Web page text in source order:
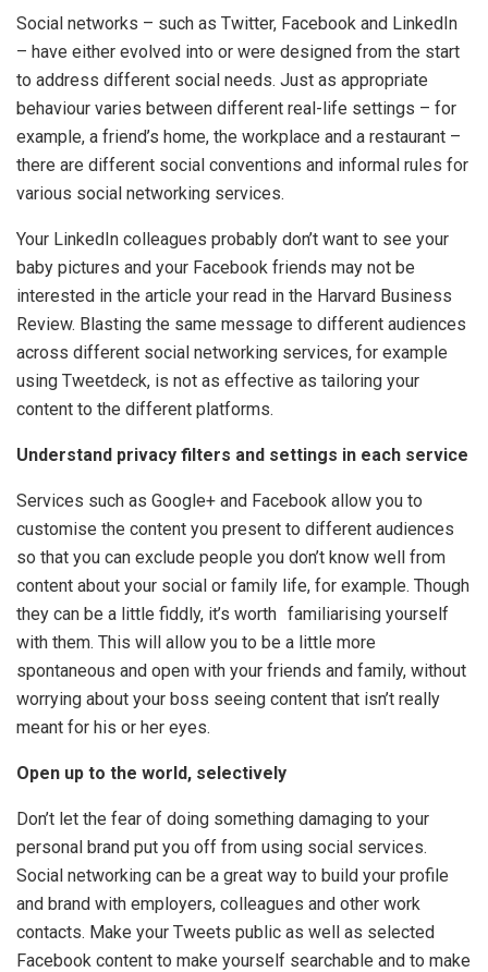
Social networks – such as Twitter, Facebook and LinkedIn
– have either evolved into or were designed from the start
to address different social needs. Just as appropriate
behaviour varies between different real-life settings – for
example, a friend’s home, the workplace and a restaurant –
there are different social conventions and informal rules for
various social networking services.
Your LinkedIn colleagues probably don’t want to see your
baby pictures and your Facebook friends may not be
interested in the article your read in the Harvard Business
Review. Blasting the same message to different audiences
across different social networking services, for example
using Tweetdeck, is not as effective as tailoring your
content to the different platforms.
Understand privacy filters and settings in each service
Services such as Google+ and Facebook allow you to
customise the content you present to different audiences
so that you can exclude people you don’t know well from
content about your social or family life, for example. Though
they can be a little fiddly, it’s worth familiarising yourself
with them. This will allow you to be a little more
spontaneous and open with your friends and family, without
worrying about your boss seeing content that isn’t really
meant for his or her eyes.
Open up to the world, selectively
Don’t let the fear of doing something damaging to your
personal brand put you off from using social services.
Social networking can be a great way to build your profile
and brand with employers, colleagues and other work
contacts. Make your Tweets public as well as selected
Facebook content to make yourself searchable and to make